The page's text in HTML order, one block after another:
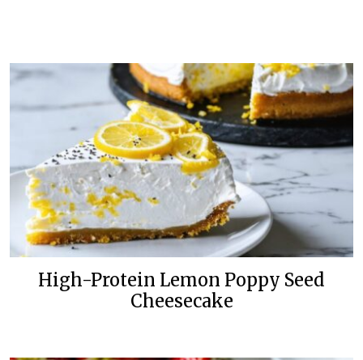
High-Protein Lemon Poppy Seed
Cheesecake